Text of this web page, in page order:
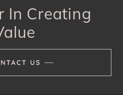
In Creating
US